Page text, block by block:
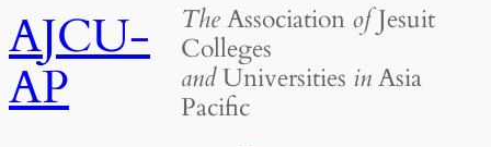
AJCU-
AP
TheAssociation ofJesuit
Colleges
andUniversities inAsia
Pacific